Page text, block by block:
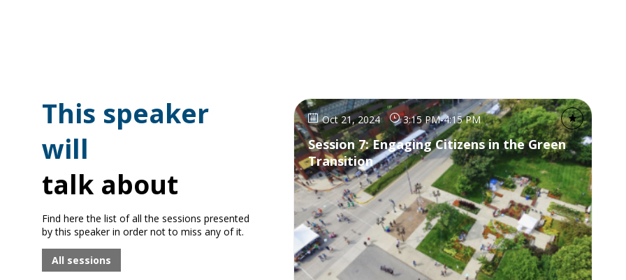
This speaker
will
talk about
Find here the list of all the sessions presented
by this speaker in order not to miss any of it.
All sessions
Oct 21, 2024 3:15 PM-4:15 PM
Session 7: Engaging Citizens in the Green
Transition